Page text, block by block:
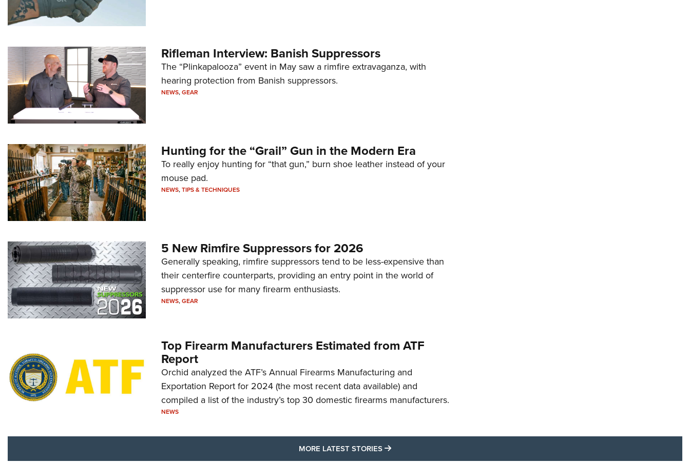
Rifleman Interview: Banish Suppressors
The “Plinkapalooza” event in May saw a rimfire extravaganza, with
hearing protection from Banish suppressors.
NEWS,GEAR
Hunting for the “Grail” Gun in the Modern Era
To really enjoy hunting for “that gun,” burn shoe leather instead of your
mouse pad.
NEWS,TIPS & TECHNIQUES
5 New Rimfire Suppressors for 2026
Generally speaking, rimfire suppressors tend to be less-expensive than
their centerfire counterparts, providing an entry point in the world of
suppressor use for many firearm enthusiasts.
NEWS,GEAR
Top Firearm Manufacturers Estimated from ATF
Report
Orchid analyzed the ATF’s Annual Firearms Manufacturing and
Exportation Report for 2024 (the most recent data available) and
compiled a list of the industry’s top 30 domestic firearms manufacturers.
NEWS
MORE LATEST STORIES MORE LATEST STORIES